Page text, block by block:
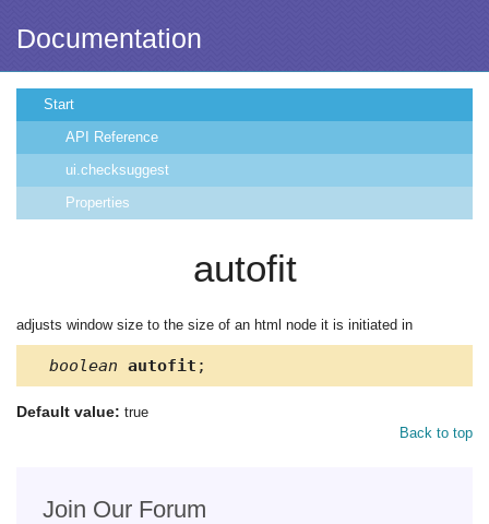
Documentation
Start
API Reference
ui.checksuggest
Properties
autofit
adjusts window size to the size of an html node it is initiated in
boolean autofit ;
Default value: true
Back to top
Join Our Forum